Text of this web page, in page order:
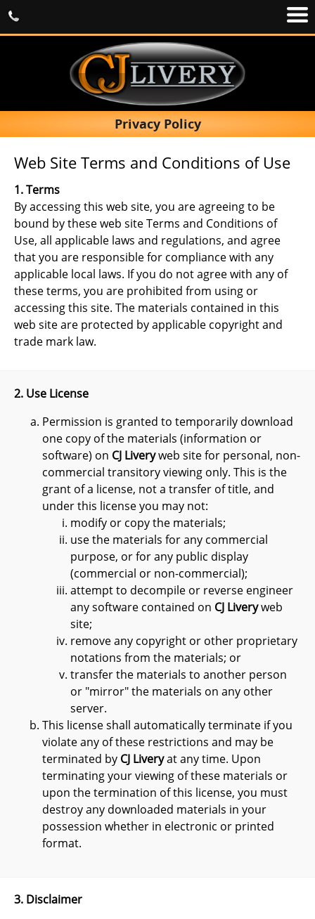
Privacy Policy
Web Site Terms and Conditions of Use
1. Terms
By accessing this web site, you are agreeing to be
bound by these web site Terms and Conditions of
Use, all applicable laws and regulations, and agree
that you are responsible for compliance with any
applicable local laws. If you do not agree with any of
these terms, you are prohibited from using or
accessing this site. The materials contained in this
web site are protected by applicable copyright and
trade mark law.
2. Use License
Permission is granted to temporarily download
one copy of the materials (information or
software) on CJ Liveryweb site for personal, non-
commercial transitory viewing only. This is the
grant of a license, not a transfer of title, and
under this license you may not:
modify or copy the materials;
use the materials for any commercial
purpose, or for any public display
(commercial or non-commercial);
attempt to decompile or reverse engineer
any software contained on CJ Liveryweb
site;
remove any copyright or other proprietary
notations from the materials; or
transfer the materials to another person
or "mirror" the materials on any other
server.
This license shall automatically terminate if you
violate any of these restrictions and may be
terminated by CJ Liveryat any time. Upon
terminating your viewing of these materials or
upon the termination of this license, you must
destroy any downloaded materials in your
possession whether in electronic or printed
format.
3. Disclaimer